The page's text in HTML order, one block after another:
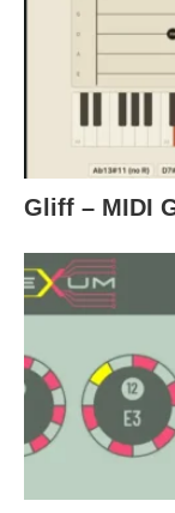
Gliff – MIDI